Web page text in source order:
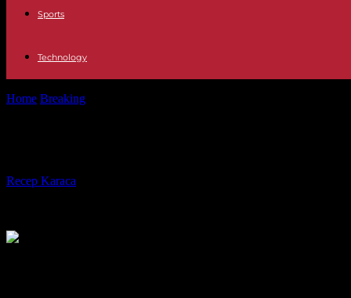
Sports
Technology
Home Breaking
Recep Karaca